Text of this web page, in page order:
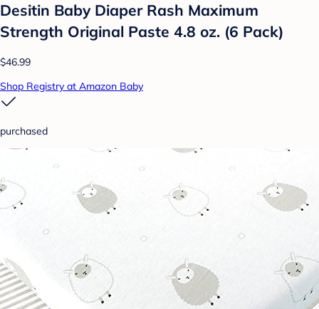
Desitin Baby Diaper Rash Maximum
Strength Original Paste 4.8 oz. (6 Pack)
$46.99
Shop Registry at Amazon Baby
purchased